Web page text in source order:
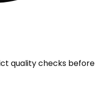
quality checks before